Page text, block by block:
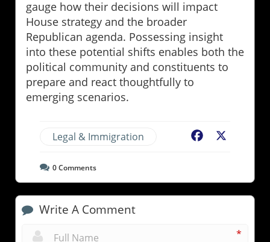
gauge how their decisions will impact
House strategy and the broader
Republican agenda. Possessing insight
into these potential shifts enables both the
political community and constituents to
prepare and react thoughtfully to
emerging scenarios.
Legal & Immigration Facebook
0Comments
Write A Comment
*